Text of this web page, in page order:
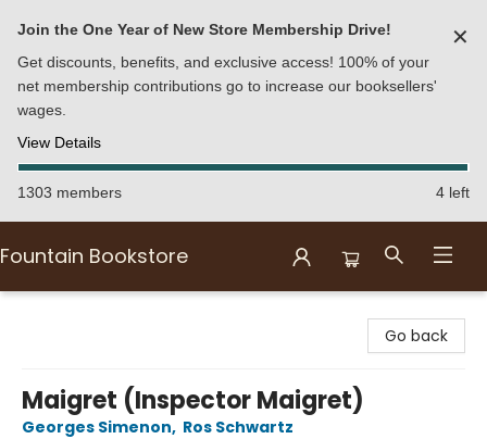
Join the One Year of New Store Membership Drive!
Get discounts, benefits, and exclusive access! 100% of your
net membership contributions go to increase our booksellers'
wages.
View Details
✕
1303 members 4 left
Fountain Bookstore
Go back
Maigret (Inspector Maigret)
Georges Simenon, Ros Schwartz